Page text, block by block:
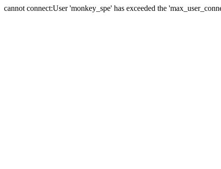
cannot connect:User 'monkey_spe' has exceeded the